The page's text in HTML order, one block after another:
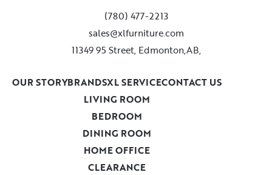
(780) 477-2213
sales@xlfurniture.com
11349 95 Street, Edmonton,AB,
LIVING ROOM
BEDROOM
DINING ROOM
HOME OFFICE
CLEARANCE
OUR STORYBRANDSXL SERVICECONTACT US